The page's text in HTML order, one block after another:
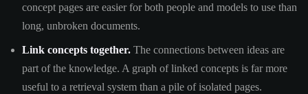
concept pages are easier for both people and models to use than
long, unbroken documents.
Link concepts together. The connections between ideas are
part of the knowledge. A graph of linked concepts is far more
useful to a retrieval system than a pile of isolated pages.